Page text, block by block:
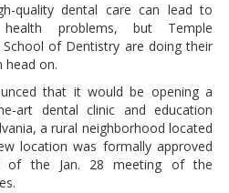
quality dental care can lead to
health problems, but Temple
of Dentistry are doing their
head on.
that it would be opening a
art dental clinic and education
a rural neighborhood located
location was formally approved
of the Jan. 28 meeting of the